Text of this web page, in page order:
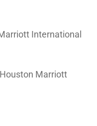
International
Marriott